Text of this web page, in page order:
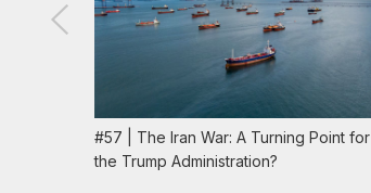
#57 | The Iran War: A Turning Point for
the Trump Administration?